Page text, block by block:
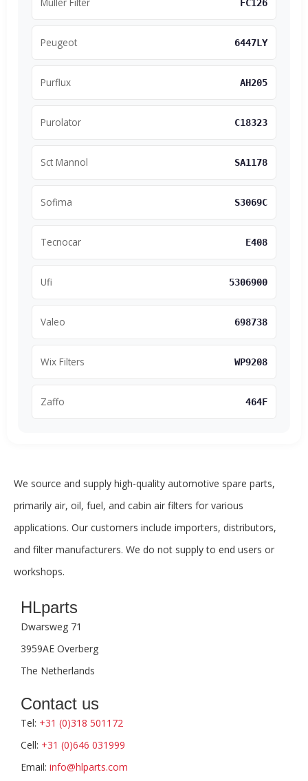
FC126
Peugeot 6447LY
Purflux AH205
Purolator C18323
Sct Mannol SA1178
Sofima S3069C
Tecnocar E408
Ufi 5306900
Valeo 698738
Wix Filters WP9208
Zaffo 464F
We source and supply high-quality automotive spare parts,
primarily air, oil, fuel, and cabin air filters for various
applications. Our customers include importers, distributors,
and filter manufacturers. We do not supply to end users or
workshops.
HLparts
Dwarsweg 71
3959AE Overberg
The Netherlands
Contact us
Tel: +31 (0)318 501172
Cell: +31 (0)646 031999
Email: info@hlparts.com